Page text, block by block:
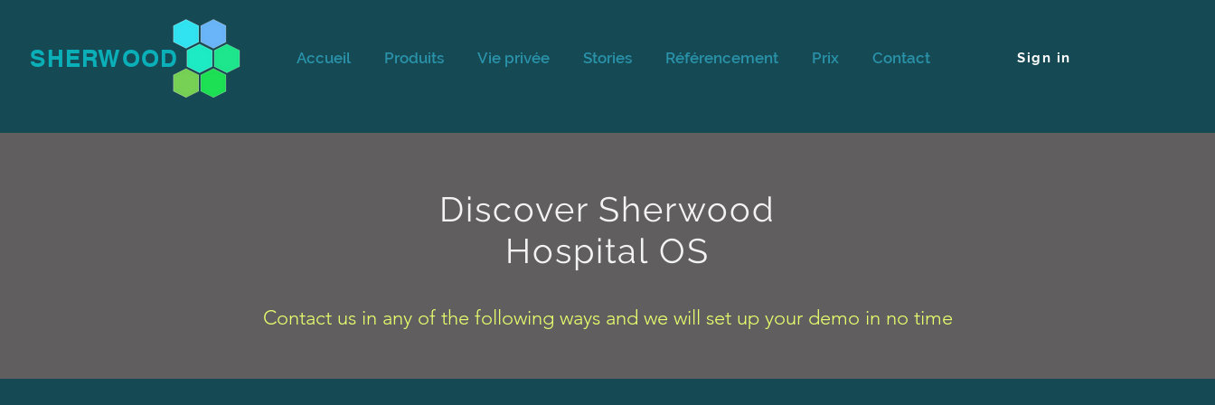
SHERWOOD Accueil Produits Vie privée Stories Référencement Prix Contact Sign in
Discover Sherwood
Hospital OS
Contact us in any of the following ways and we will set up your demo in no time